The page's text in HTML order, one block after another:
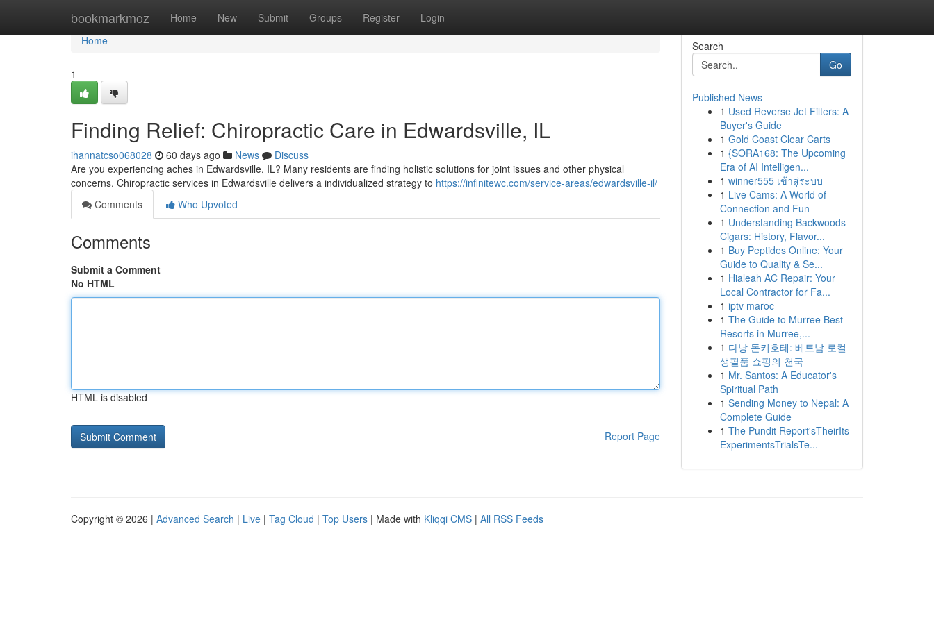
bookmarkmoz Home New Submit Groups Register Login
Home
Home
1
Finding Relief: Chiropractic Care in Edwardsville, IL
ihannatcso068028 60 days ago News
Discuss
Are you experiencing aches in Edwardsville, IL? Many residents are finding holistic solutions for joint issues and other physical
concerns. Chiropractic services in Edwardsville delivers a individualized strategy to https://infinitewc.com/service-areas/edwardsville-il/
Comments
Who Upvoted
Comments
Submit a Comment
No HTML
HTML is disabled
Report Page
Search
Go
Published News
1 Used Reverse Jet Filters: A
Buyer's Guide
1 Gold Coast Clear Carts
1 {SORA168: The Upcoming
Era of AI Intelligen...
1 winner555 เข้าสู่ระบบ
1 Live Cams: A World of
Connection and Fun
1 Understanding Backwoods
Cigars: History, Flavor...
1 Buy Peptides Online: Your
Guide to Quality & Se...
1 Hialeah AC Repair: Your
Local Contractor for Fa...
1 iptv maroc
1 The Guide to Murree Best
Resorts in Murree,...
1 다낭 돈키호테: 베트남 로컬
생필품 쇼핑의 천국
1 Mr. Santos: A Educator's
Spiritual Path
1 Sending Money to Nepal: A
Complete Guide
1 The Pundit Report'sTheirIts
ExperimentsTrialsTe...
Copyright © 2026 | Advanced Search | Live | Tag Cloud | Top Users | Made with Kliqqi CMS | All RSS Feeds